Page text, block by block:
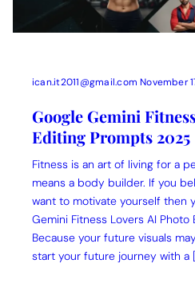
ican.it2011@gmail.com November
Google Gemini
Editing Prompts 2025
Fitness is an art of living for a
means a body builder. If you
want to motivate yourself then
Gemini Fitness Lovers AI
Because your future visuals
start your future journey with a